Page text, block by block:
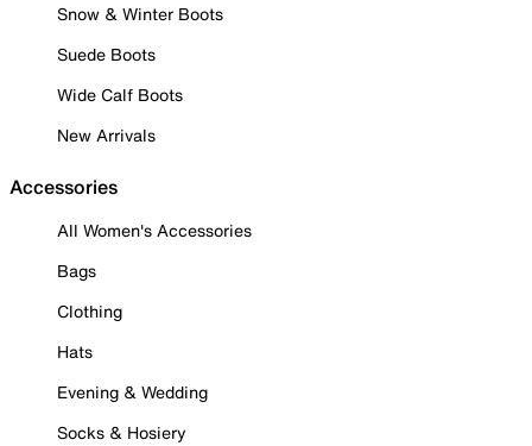
Snow & Winter Boots
Suede Boots
Wide Calf Boots
New Arrivals
Accessories
All Women's Accessories
Bags
Clothing
Hats
Evening & Wedding
Socks & Hosiery